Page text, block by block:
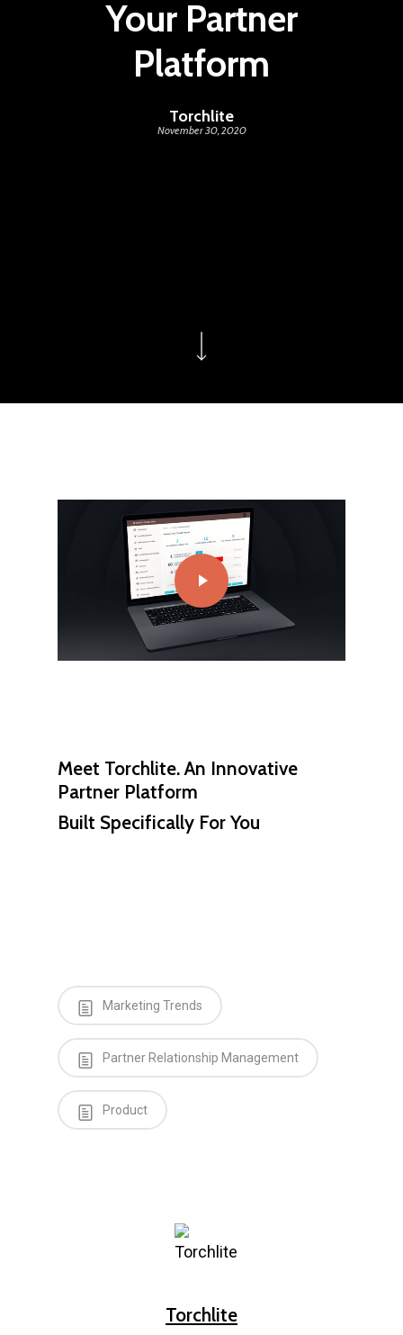
Your Partner
Platform
Torchlite
November 30, 2020
Play Video
Meet Torchlite. An Innovative
Partner Platform
Built Specifically For You
Marketing Trends
Partner Relationship Management
Product
Torchlite